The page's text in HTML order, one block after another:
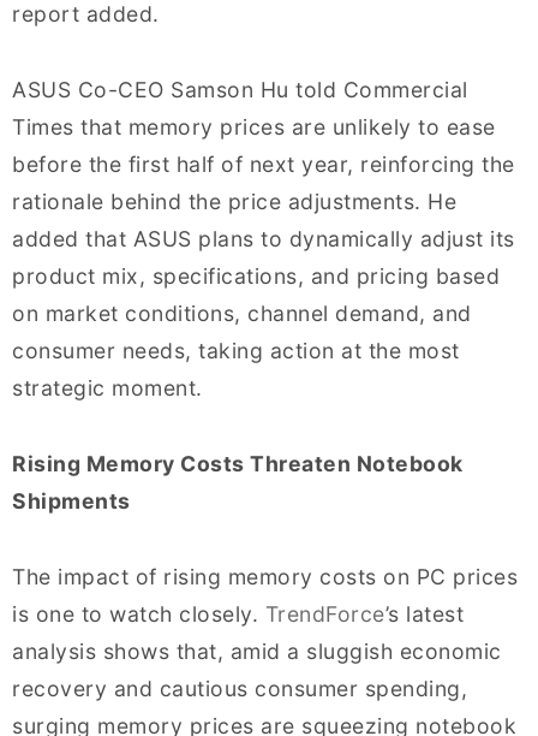
report added.
ASUS Co-CEO Samson Hu told Commercial
Times that memory prices are unlikely to ease
before the first half of next year, reinforcing the
rationale behind the price adjustments. He
added that ASUS plans to dynamically adjust its
product mix, specifications, and pricing based
on market conditions, channel demand, and
consumer needs, taking action at the most
strategic moment.
Rising Memory Costs Threaten Notebook
Shipments
The impact of rising memory costs on PC prices
is one to watch closely. TrendForce’s latest
analysis shows that, amid a sluggish economic
recovery and cautious consumer spending,
surging memory prices are squeezing notebook